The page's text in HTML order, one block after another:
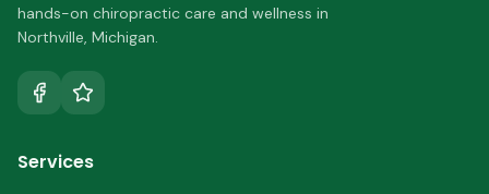
hands-on chiropractic care and wellness in
Northville, Michigan.
Services